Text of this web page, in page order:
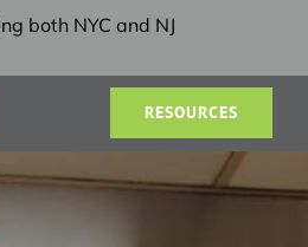
both NYC and NJ
RESOURCES